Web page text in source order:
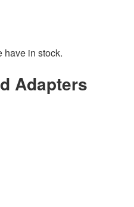
have in stock.
Adapters